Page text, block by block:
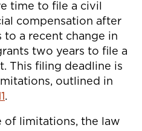
time to file a civil
compensation after
to a recent change in
two years to file a
This filing deadline is
outlined in
.
of limitations, the law